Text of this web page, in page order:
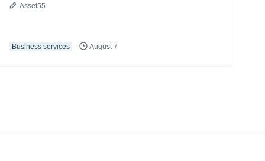
Asset55
Business services August 7